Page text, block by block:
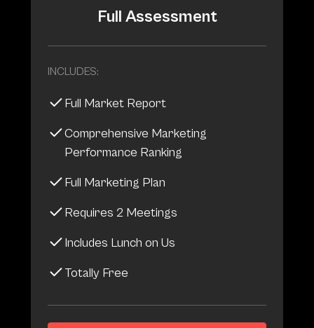
Full Assessment
INCLUDES:
Full Market Report
Comprehensive Marketing
Performance Ranking
Full Marketing Plan
Requires 2 Meetings
Includes Lunch on Us
Totally Free